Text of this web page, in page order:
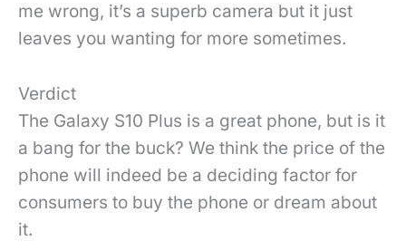
me wrong, it’s a superb camera but it just
leaves you wanting for more sometimes.
Verdict
The Galaxy S10 Plus is a great phone, but is it
a bang for the buck? We think the price of the
phone will indeed be a deciding factor for
consumers to buy the phone or dream about
it.